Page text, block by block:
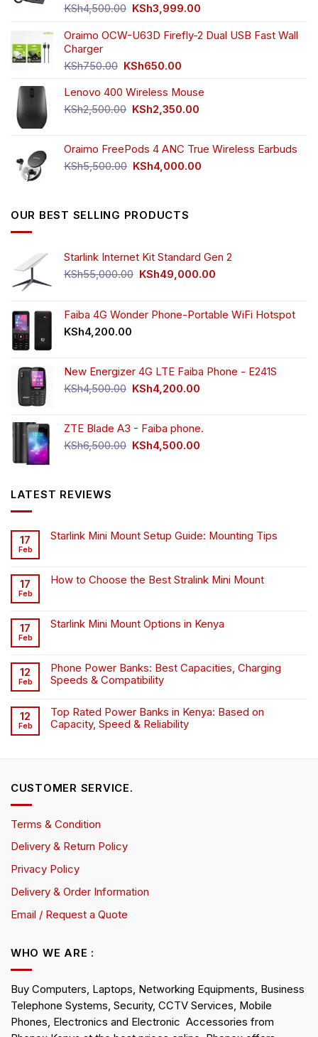
KSh4,500.00 Original
was:
KSh3,999.00
is:
Oraimo OCW-U63D Firefly-2 Dual USB Fast Wall
Charger
KSh750.00 Original
was:
KSh750.00.
KSh650.00
is:
KSh650.00.
Lenovo 400 Wireless Mouse
KSh2,500.00 Original
KSh2,500.00.
KSh2,350.00
KSh2,350.00.
Oraimo FreePods 4 ANC True Wireless Earbuds
KSh5,500.00 Original
KSh4,000.00
OUR BEST SELLING PRODUCTS
Starlink Internet Kit Standard Gen 2
KSh55,000.00 Original
KSh55,000.00.
KSh49,000.00
KSh49,000.00.
Faiba 4G Wonder Phone-Portable WiFi Hotspot
KSh4,200.00
New Energizer 4G LTE Faiba Phone - E241S
KSh4,500.00 Original
KSh4,500.00.
KSh4,200.00
KSh4,200.00.
ZTE Blade A3 - Faiba phone.
KSh6,500.00 Original
KSh4,500.00
LATEST REVIEWS
17
Feb
Starlink Mini Mount Setup Guide: Mounting Tips
17
Feb
How to Choose the Best Stralink Mini Mount
17
Feb
Starlink Mini Mount Options in Kenya
12
Feb
Phone Power Banks: Best Capacities, Charging
Speeds & Compatibility
12
Feb
Top Rated Power Banks in Kenya: Based on
Capacity, Speed & Reliability
CUSTOMER SERVICE.
Terms & Condition
Delivery & Return Policy
Privacy Policy
Delivery & Order Information
Email / Request a Quote
WHO WE ARE :
Buy Computers, Laptops, Networking Equipments, Business
Telephone Systems, Security, CCTV Services, Mobile
Phones, Electronics and Electronic Accessories from